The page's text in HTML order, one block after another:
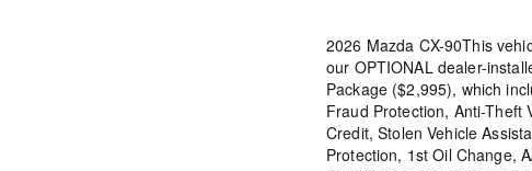
2026 Mazda CX-90This
our OPTIONAL dealer-
Package ($2,995), which
Fraud Protection, Anti-Theft
Credit, Stolen Vehicle
Protection, 1st Oil Change,